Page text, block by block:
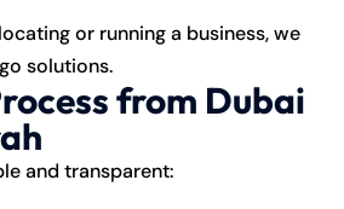
or running a business, we
solutions.
from Dubai
and transparent: